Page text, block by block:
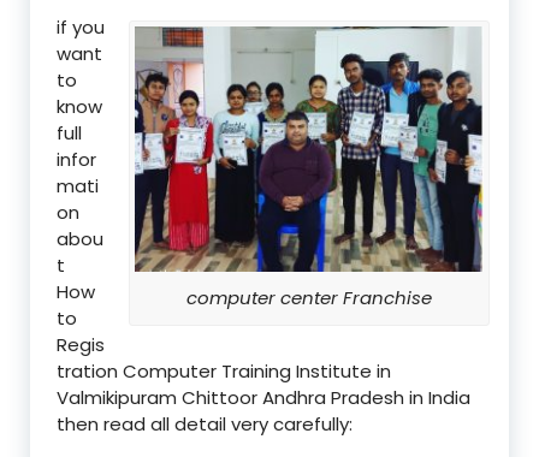
computer center Franchise
if you
want
to
know
full
infor
mati
on
abou
t
How
to
Regis
tration Computer Training Institute in
Valmikipuram Chittoor Andhra Pradesh in India
then read all detail very carefully: